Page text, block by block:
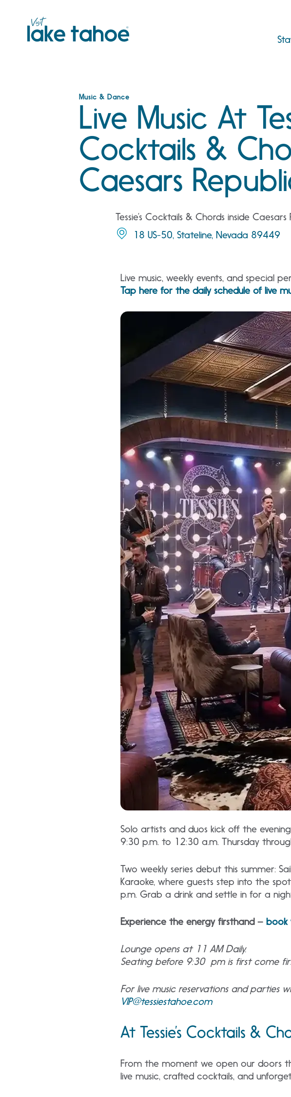
Music & Dance
Live Music At
Cocktails &
Caesars
Tessie’s Cocktails & Chords inside Caesars
18 US-50, Stateline, Nevada 89449
Live music, weekly events, and special
Tap here for the daily schedule of live
Solo artists and duos kick off the
9:30 p.m. to 12:30 a.m. Thursday
Two weekly series debut this summer:
Karaoke, where guests step into the
p.m. Grab a drink and settle in for a
Experience the energy firsthand – book
Lounge opens at 11 AM Daily.
Seating before 9:30 pm is first come
For live music reservations and parties
VIP@tessiestahoe.com
At Tessie’s Cocktails &
From the moment we open our doors
live music, crafted cocktails, and